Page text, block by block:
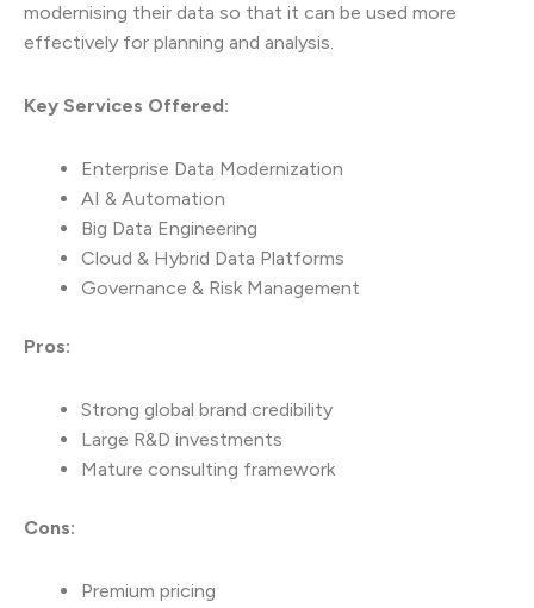
modernising their data so that it can be used more
effectively for planning and analysis.
Key Services Offered:
Enterprise Data Modernization
AI & Automation
Big Data Engineering
Cloud & Hybrid Data Platforms
Governance & Risk Management
Pros:
Strong global brand credibility
Large R&D investments
Mature consulting framework
Cons:
Premium pricing